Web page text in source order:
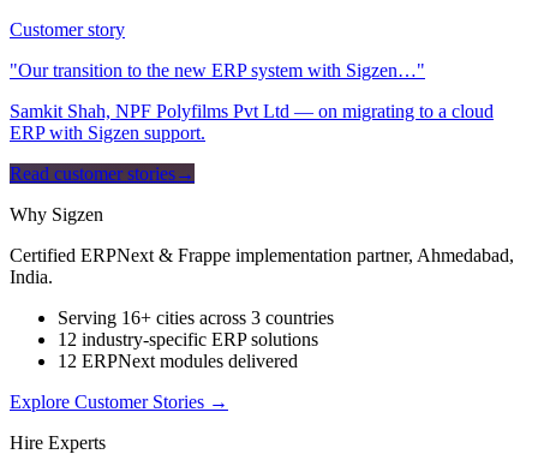
Customer story
"Our transition to the new ERP system with Sigzen…"
Samkit Shah, NPF Polyfilms Pvt Ltd — on migrating to a cloud
ERP with Sigzen support.
Read customer stories→
Why Sigzen
Certified ERPNext & Frappe implementation partner, Ahmedabad,
India.
Serving 16+ cities across 3 countries
12 industry-specific ERP solutions
12 ERPNext modules delivered
Explore Customer Stories →
Hire Experts